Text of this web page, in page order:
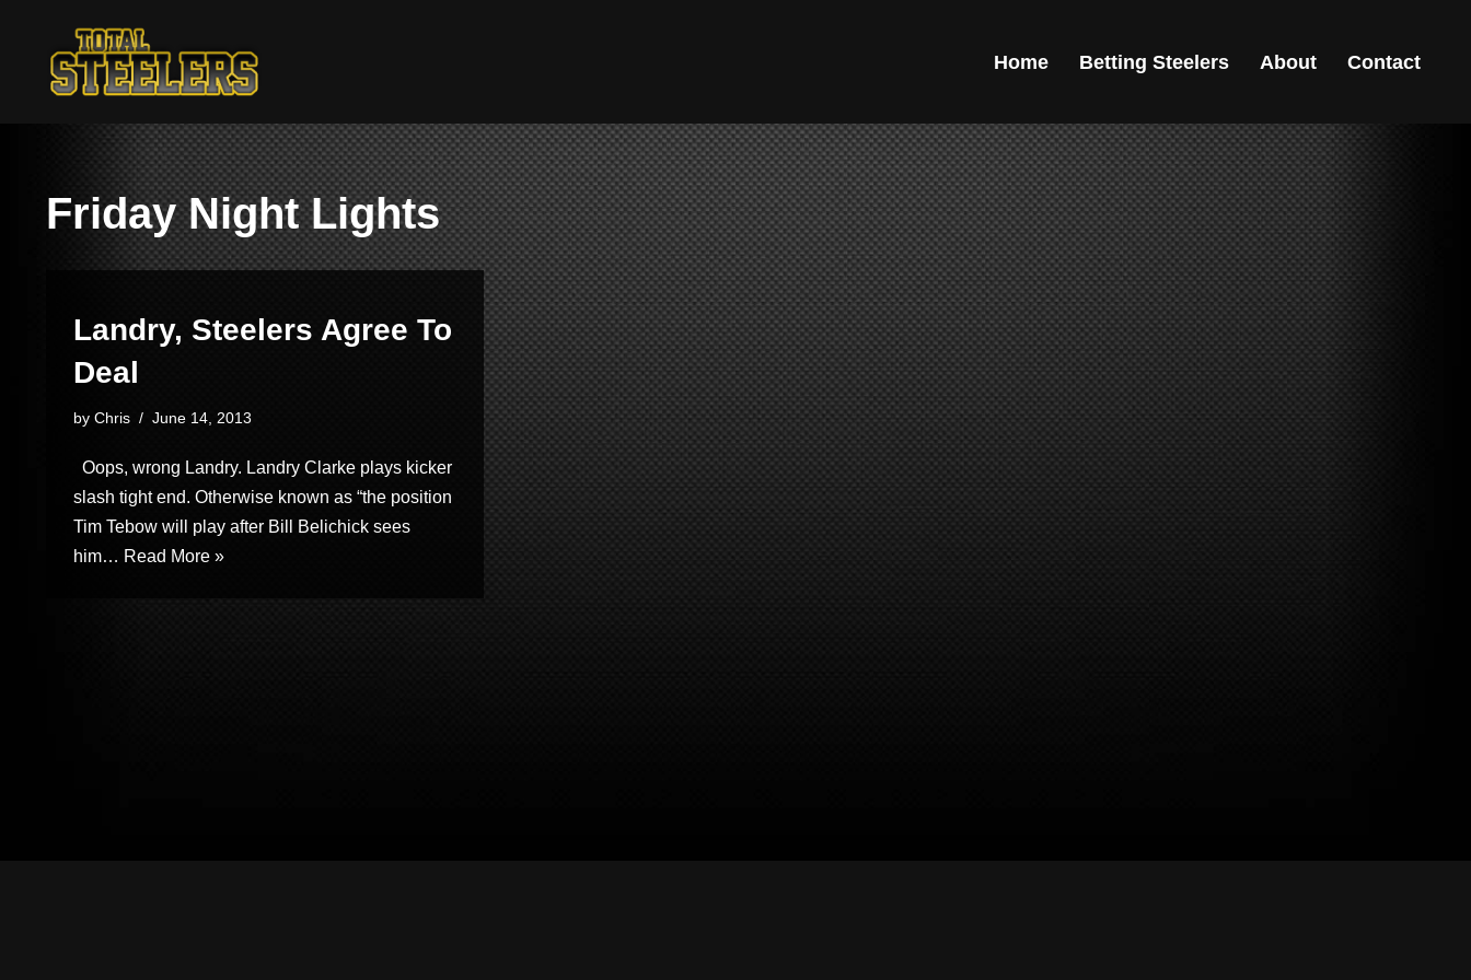
Skip
Home Betting Steelers About Contact
Friday Night Lights
Landry, Steelers Agree To
Deal
by Chris June 14, 2013
Oops, wrong Landry. Landry Clarke plays kicker
slash tight end. Otherwise known as “the position
Tim Tebow will play after Bill Belichick sees
him… Read More »